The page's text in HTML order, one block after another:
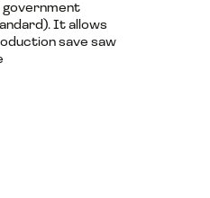
It allows
save saw